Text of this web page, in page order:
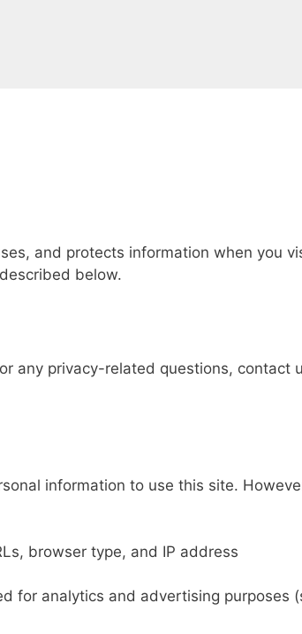
and protects information when you
below.
any privacy-related questions, contact
information to use this site.
browser type, and IP address
for analytics and advertising purposes